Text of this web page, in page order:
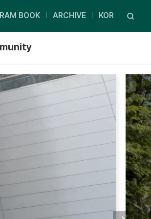
BOOK ARCHIVE KOR